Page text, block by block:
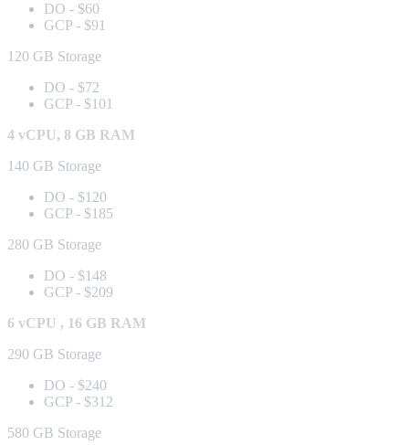
DO - $60
GCP - $91
120 GB Storage
DO - $72
GCP - $101
4 vCPU, 8 GB RAM
140 GB Storage
DO - $120
GCP - $185
280 GB Storage
DO - $148
GCP - $209
6 vCPU , 16 GB RAM
290 GB Storage
DO - $240
GCP - $312
580 GB Storage